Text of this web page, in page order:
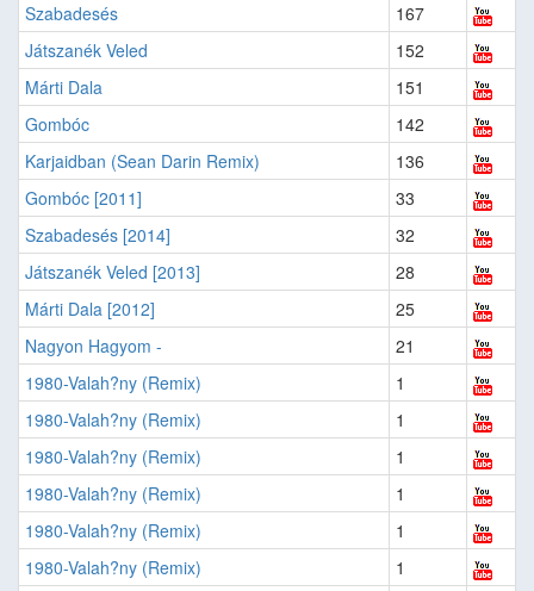
Szabadesés
167
Játszanék Veled
152
Márti Dala
151
Gombóc
142
Karjaidban (Sean Darin Remix)
136
Gombóc [2011]
33
Szabadesés [2014]
32
Játszanék Veled [2013]
28
Márti Dala [2012]
25
Nagyon Hagyom -
21
1980-Valah?ny (Remix)
1
1980-Valah?ny (Remix)
1
1980-Valah?ny (Remix)
1
1980-Valah?ny (Remix)
1
1980-Valah?ny (Remix)
1
1980-Valah?ny (Remix)
1